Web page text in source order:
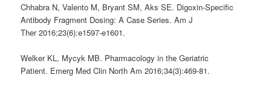
Chhabra N, Valento M, Bryant SM, Aks SE. Digoxin-Specific
Antibody Fragment Dosing: A Case Series. Am J
Ther 2016;23(6):e1597-e1601.
Welker KL, Mycyk MB. Pharmacology in the Geriatric
Patient. Emerg Med Clin North Am 2016;34(3):469-81.